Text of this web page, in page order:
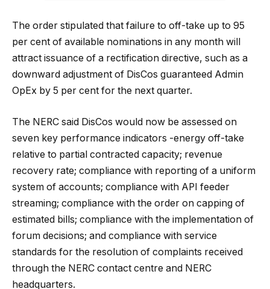
The order stipulated that failure to off-take up to 95
per cent of available nominations in any month will
attract issuance of a rectification directive, such as a
downward adjustment of DisCos guaranteed Admin
OpEx by 5 per cent for the next quarter.
The NERC said DisCos would now be assessed on
seven key performance indicators -energy off-take
relative to partial contracted capacity; revenue
recovery rate; compliance with reporting of a uniform
system of accounts; compliance with API feeder
streaming; compliance with the order on capping of
estimated bills; compliance with the implementation of
forum decisions; and compliance with service
standards for the resolution of complaints received
through the NERC contact centre and NERC
headquarters.